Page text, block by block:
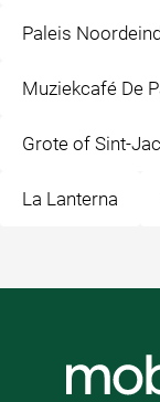
Paleis
Muziekcafé De
Grote of Sint-
La Lanterna